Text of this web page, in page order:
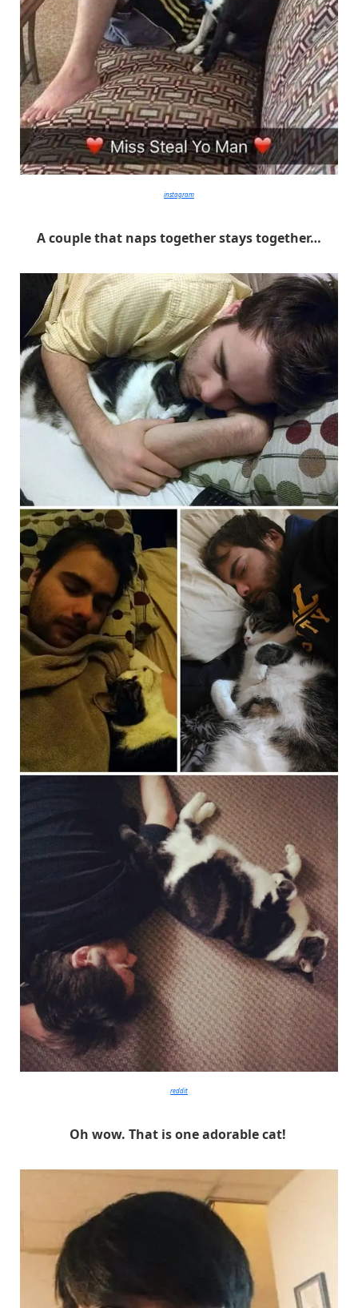
instagram
A couple that naps together stays together…
reddit
Oh wow. That is one adorable cat!